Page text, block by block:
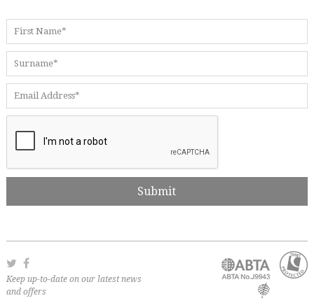
Keep up-to-date on our latest news
and offers